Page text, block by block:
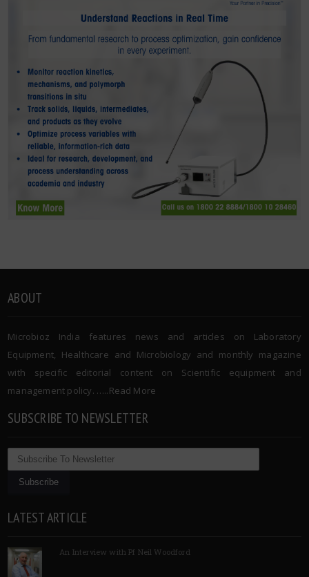
ABOUT
Microbioz India features news and articles on Laboratory
Equipment, Healthcare and Microbiology and monthly magazine
with specific editorial content on Scientific equipment and
management policy. …..Read More
SUBSCRIBE TO NEWSLETTER
LATEST ARTICLE
An Interview with Pf Neil Woodford